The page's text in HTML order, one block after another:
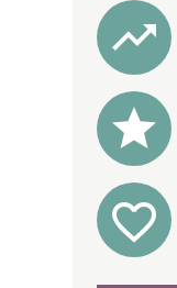
trending_up
grade
favorite_outline